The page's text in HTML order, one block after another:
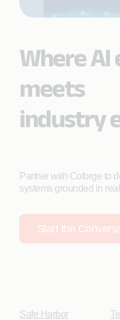
Where AI
meets
industry
Partner with Coforge to
systems grounded in
Start the
Safe Harbor